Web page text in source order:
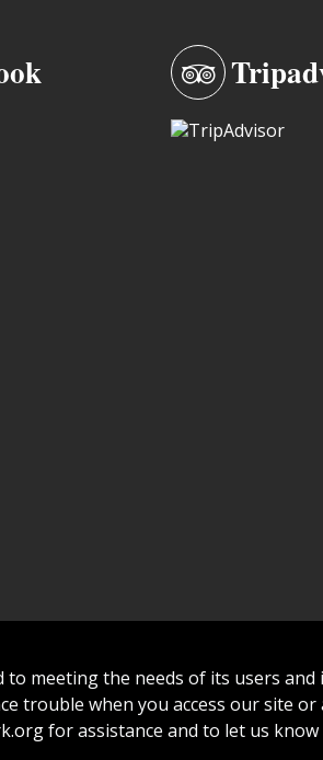
to meeting the needs of its users
trouble when you access our site
for assistance and to let us